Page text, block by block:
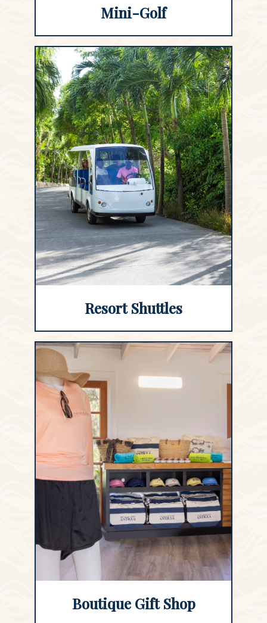
Mini-Golf
Resort Shuttles
Boutique Gift Shop